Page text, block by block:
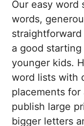
Our easy word
words,
a good
younger kids.
word lists with
placements for
publish large
bigger letters